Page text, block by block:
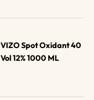
VIZO Spot Oxidant 40
Vol 12% 1000 ML